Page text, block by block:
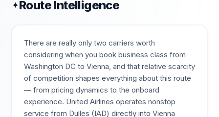
✦Route Intelligence
There are really only two carriers worth
considering when you book business class from
Washington DC to Vienna, and that relative scarcity
of competition shapes everything about this route
— from pricing dynamics to the onboard
experience. United Airlines operates nonstop
service from Dulles (IAD) directly into Vienna